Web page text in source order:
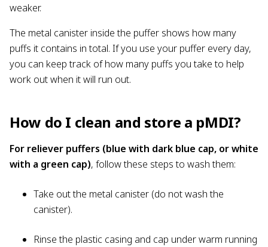
weaker.
The metal canister inside the puffer shows how many
puffs it contains in total. If you use your puffer every day,
you can keep track of how many puffs you take to help
work out when it will run out.
How do I clean and store a pMDI?
For reliever puffers (blue with dark blue cap, or white
with a green cap), follow these steps to wash them:
Take out the metal canister (do not wash the
canister).
Rinse the plastic casing and cap under warm running